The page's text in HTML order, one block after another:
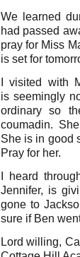
We learned
had passed
pray for Miss
is set for
I visited with
is seemingly
ordinary so
coumadin.
She is in good
Pray for her.
I heard
Jennifer, is
gone to
sure if Ben
Lord willing,